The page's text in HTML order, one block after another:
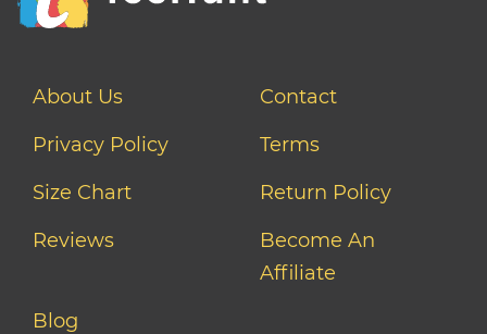
About Us
Contact
Privacy Policy
Terms
Size Chart
Return Policy
Reviews
Become An
Affiliate
Blog